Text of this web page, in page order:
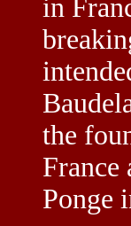
in
the
France
Ponge